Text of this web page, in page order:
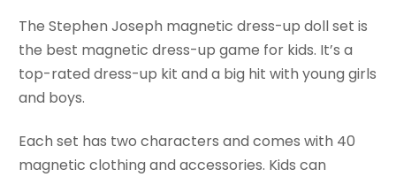
The Stephen Joseph magnetic dress-up doll set is
the best magnetic dress-up game for kids. It’s a
top-rated dress-up kit and a big hit with young girls
and boys.
Each set has two characters and comes with 40
magnetic clothing and accessories. Kids can